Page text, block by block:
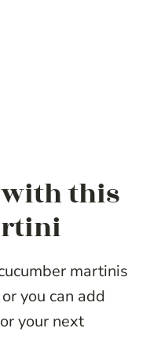
this
martinis
you can add
your next